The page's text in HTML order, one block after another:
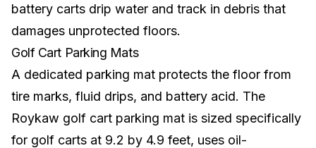
battery carts drip water and track in debris that
damages unprotected floors.
Golf Cart Parking Mats
A dedicated parking mat protects the floor from
tire marks, fluid drips, and battery acid. The
Roykaw golf cart parking mat is sized specifically
for golf carts at 9.2 by 4.9 feet, uses oil-